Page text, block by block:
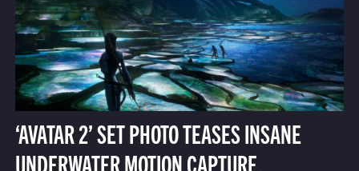
‘AVATAR 2’ SET PHOTO TEASES INSANE
UNDERWATER MOTION CAPTURE